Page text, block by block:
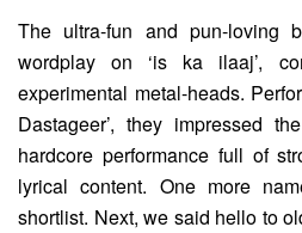
The ultra-fun and pun-loving
wordplay on ‘is ka ilaaj’,
experimental metal-heads.
Dastageer’, they impressed
hardcore performance full of
lyrical content. One more
shortlist. Next, we said hello to